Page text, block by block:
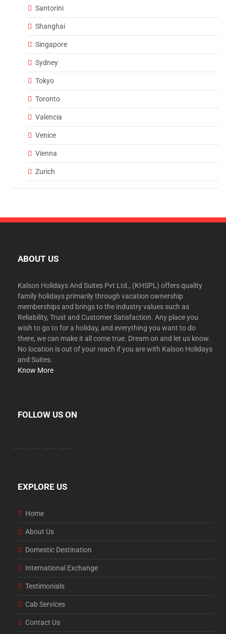
Santorini
Shanghai
Singapore
Sydney
Tokyo
Toronto
Valencia
Venice
Vienna
Zurich
ABOUT US
Kalson Holidays And Suites Pvt Ltd., (KHSPL) offers quality
family holidays primarily through vacation ownership
memberships and brings to the industry values such as
Reliability, Trust and Customer Satisfaction. Any place you
wish to go to for a holiday, and everything you want to do
there, we can make it all come true. Dream on and let us know.
No location is out of your reach if you are with Kalson Holidays
and Suites.
Know More
FOLLOW US ON
EXPLORE US
Home
About Us
Domestic Destination
International Exchange
Testimonials
Cab Services
Contact Us